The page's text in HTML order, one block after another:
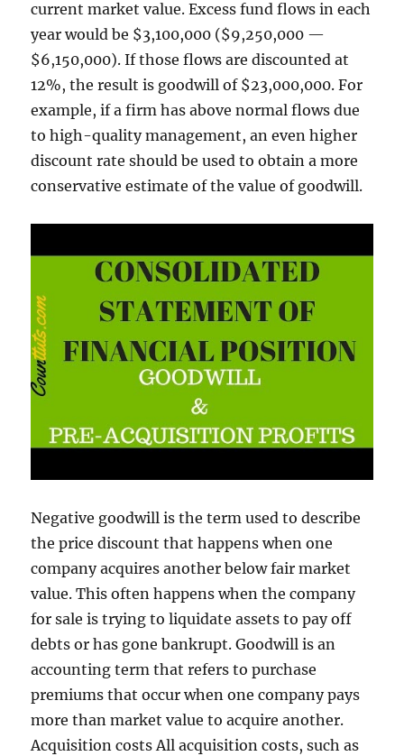
current market value. Excess fund flows in each
year would be $3,100,000 ($9,250,000 —
$6,150,000). If those flows are discounted at
12%, the result is goodwill of $23,000,000. For
example, if a firm has above normal flows due
to high-quality management, an even higher
discount rate should be used to obtain a more
conservative estimate of the value of goodwill.
Negative goodwill is the term used to describe
the price discount that happens when one
company acquires another below fair market
value. This often happens when the company
for sale is trying to liquidate assets to pay off
debts or has gone bankrupt. Goodwill is an
accounting term that refers to purchase
premiums that occur when one company pays
more than market value to acquire another.
Acquisition costs All acquisition costs, such as